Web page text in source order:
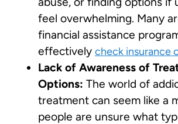
feel overwhelming. Many
financial assistance
effectively check insurance
Lack of Awareness of
Options: The world of
treatment can seem like a
people are unsure what